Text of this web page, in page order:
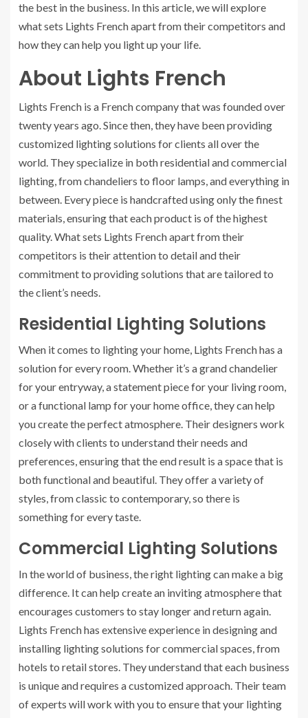
the best in the business. In this article, we will explore
what sets Lights French apart from their competitors and
how they can help you light up your life.
About Lights French
Lights French is a French company that was founded over
twenty years ago. Since then, they have been providing
customized lighting solutions for clients all over the
world. They specialize in both residential and commercial
lighting, from chandeliers to floor lamps, and everything in
between. Every piece is handcrafted using only the finest
materials, ensuring that each product is of the highest
quality. What sets Lights French apart from their
competitors is their attention to detail and their
commitment to providing solutions that are tailored to
the client’s needs.
Residential Lighting Solutions
When it comes to lighting your home, Lights French has a
solution for every room. Whether it’s a grand chandelier
for your entryway, a statement piece for your living room,
or a functional lamp for your home office, they can help
you create the perfect atmosphere. Their designers work
closely with clients to understand their needs and
preferences, ensuring that the end result is a space that is
both functional and beautiful. They offer a variety of
styles, from classic to contemporary, so there is
something for every taste.
Commercial Lighting Solutions
In the world of business, the right lighting can make a big
difference. It can help create an inviting atmosphere that
encourages customers to stay longer and return again.
Lights French has extensive experience in designing and
installing lighting solutions for commercial spaces, from
hotels to retail stores. They understand that each business
is unique and requires a customized approach. Their team
of experts will work with you to ensure that your lighting